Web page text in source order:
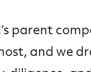
parent
and we